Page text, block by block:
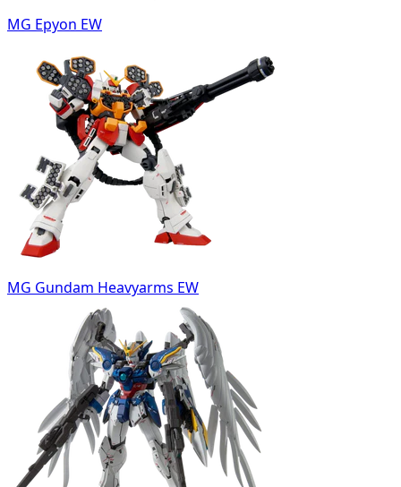
MG Epyon EW
MG Gundam Heavyarms EW